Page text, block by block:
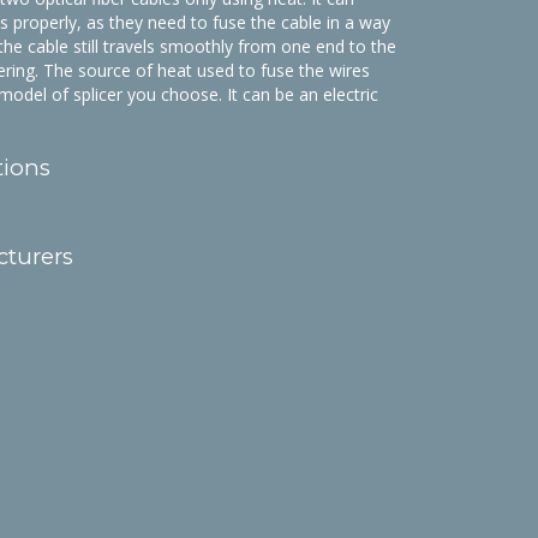
properly, as they need to fuse the cable in a way
cable still travels smoothly from one end to the
The source of heat used to fuse the wires
of splicer you choose. It can be an electric